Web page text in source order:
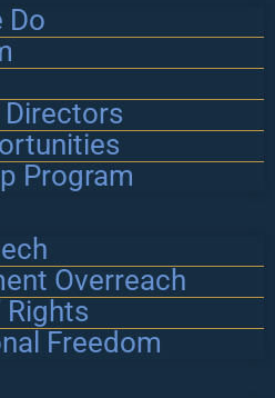
Do
Program
Overreach
Rights
Freedom